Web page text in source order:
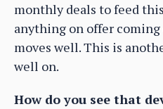
monthly deals to feed
anything on offer coming
moves well. This is
well on.
How do you see that